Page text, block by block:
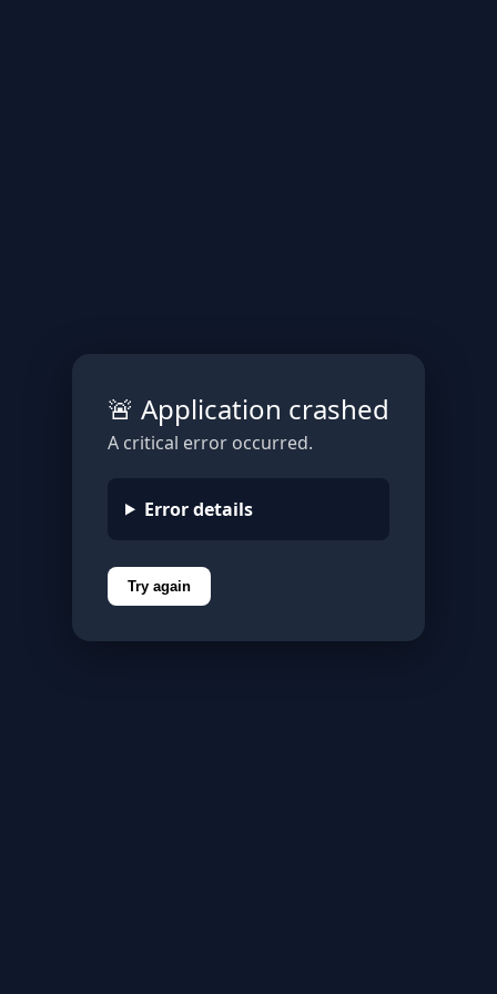
🚨 Application crashed
A critical error occurred.
Error details
Try again